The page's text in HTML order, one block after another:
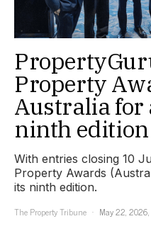
Property
Australia
ninth edition
With entries closing 10
Property Awards
its ninth edition.
The Property Tribune
May 22,